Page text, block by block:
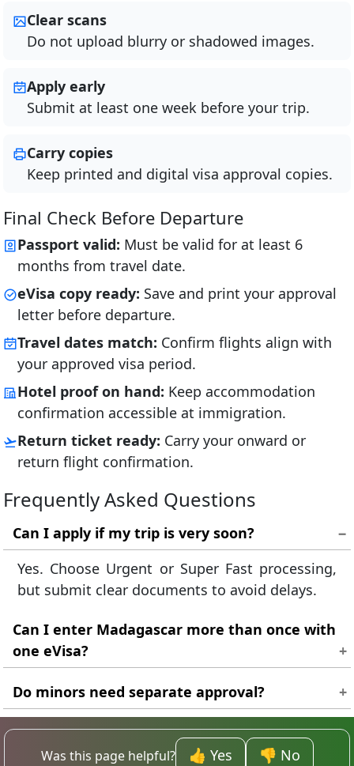
Clear scans
Do not upload blurry or shadowed images.
Apply early
Submit at least one week before your trip.
Carry copies
Keep printed and digital visa approval copies.
Final Check Before Departure
Passport valid: Must be valid for at least 6
months from travel date.
eVisa copy ready: Save and print your approval
letter before departure.
Travel dates match: Confirm flights align with
your approved visa period.
Hotel proof on hand: Keep accommodation
confirmation accessible at immigration.
Return ticket ready: Carry your onward or
return flight confirmation.
Frequently Asked Questions
Can I apply if my trip is very soon?
Yes. Choose Urgent or Super Fast processing,
but submit clear documents to avoid delays.
Can I enter Madagascar more than once with
one eVisa?
Usually no. Most approvals are single-entry, so
a new application is needed for re-entry.
Do minors need separate approval?
Yes. Every traveller, including children, needs
an individual eVisa approval.
Was this page helpful? 👍 Yes 👎 No